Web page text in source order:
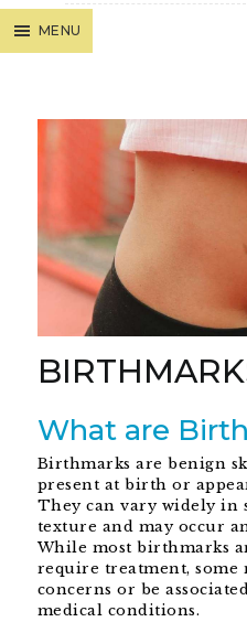
MENU
What are
Birthmarks are benign
present at birth or
They can vary widely in
texture and may occur
While most birthmarks
require treatment, some
concerns or be
medical conditions.